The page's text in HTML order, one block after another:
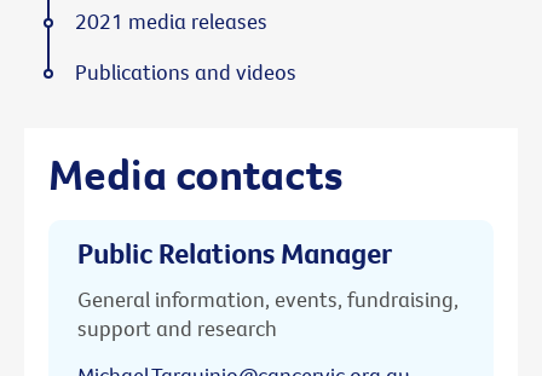
Media contacts
Public Relations Manager
General information, events, fundraising,
support and research
2021 media releases
Publications and videos